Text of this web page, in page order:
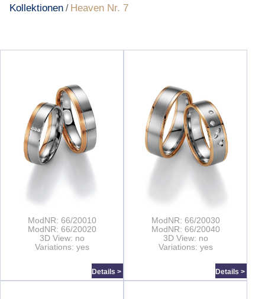
Kollektionen / Heaven Nr. 7
ModNR: 66/20010
ModNR: 66/20020
3D View: no
Variations: yes
Details >
ModNR: 66/20030
ModNR: 66/20040
3D View: no
Variations: yes
Details >